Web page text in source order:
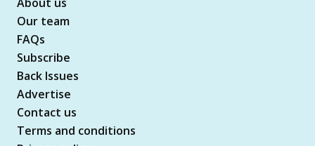
Our team
FAQs
Subscribe
Back Issues
Advertise
Contact us
Terms and conditions